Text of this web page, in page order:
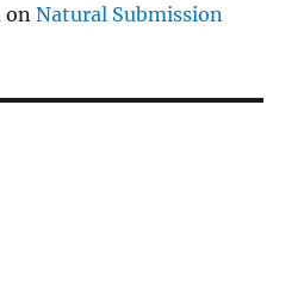
onNatural Submission